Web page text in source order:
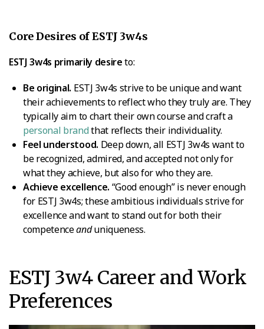
Core Desires of ESTJ 3w4s
ESTJ 3w4s primarily desireto:
Be original. ESTJ 3w4s strive to be unique and want
their achievements to reflect who they truly are. They
typically aim to chart their own course and craft a
personal brandthat reflects their individuality.
Feel understood. Deep down, all ESTJ 3w4s want to
be recognized, admired, and accepted not only for
what they achieve, but also for who they are.
Achieve excellence. “Good enough” is never enough
for ESTJ 3w4s; these ambitious individuals strive for
excellence and want to stand out for both their
competenceanduniqueness.
ESTJ 3w4 Career and Work
Preferences